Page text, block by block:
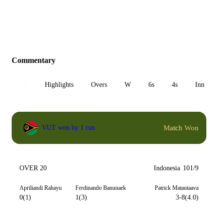
Commentary
Highlights Overs W 6s 4s Inn 1
VUT won by 1 run Match Won
OVER 20 Indonesia 101/9
Apriliandi Rahayu
0(1)
Ferdinando Banunaek
1(3)
Patrick Matautaava
3-8(4.0)